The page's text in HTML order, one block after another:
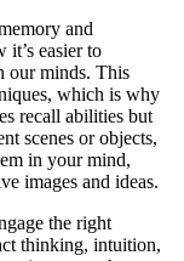
and
easier to
our minds. This
which is why
recall abilities but
scenes or objects,
in your mind,
images and ideas.
the right
thinking, intuition,